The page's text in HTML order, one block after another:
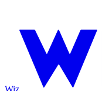
Wiz